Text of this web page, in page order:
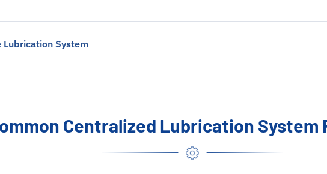
Lubrication System
Centralized Lubrication System